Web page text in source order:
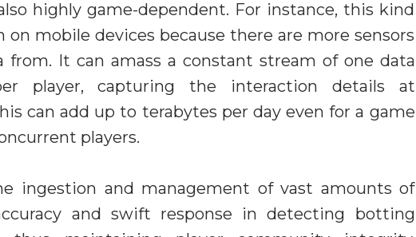
highly game-dependent. For instance, this kind
mobile devices because there are more sensors
from. It can amass a constant stream of one data
player, capturing the interaction details at
can add up to terabytes per day even for a game
players.
ingestion and management of vast amounts of
and swift response in detecting botting